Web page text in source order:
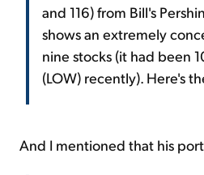
and 116) from Bill's
shows an extremely
nine stocks (it had been
(LOW) recently). Here's
And I mentioned that his